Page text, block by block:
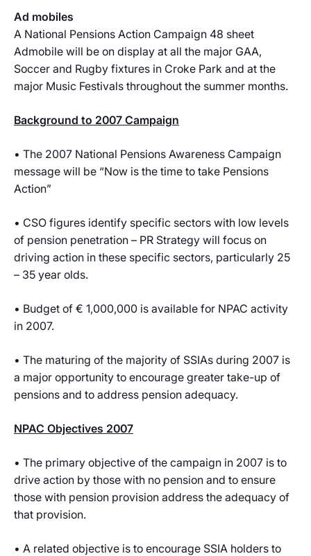
Ad mobiles
A National Pensions Action Campaign 48 sheet
Admobile will be on display at all the major GAA,
Soccer and Rugby fixtures in Croke Park and at the
major Music Festivals throughout the summer months.
Background to 2007 Campaign
• The 2007 National Pensions Awareness Campaign
message will be “Now is the time to take Pensions
Action”
• CSO figures identify specific sectors with low levels
of pension penetration – PR Strategy will focus on
driving action in these specific sectors, particularly 25
– 35 year olds.
• Budget of € 1,000,000 is available for NPAC activity
in 2007.
• The maturing of the majority of SSIAs during 2007 is
a major opportunity to encourage greater take-up of
pensions and to address pension adequacy.
NPAC Objectives 2007
• The primary objective of the campaign in 2007 is to
drive action by those with no pension and to ensure
those with pension provision address the adequacy of
that provision.
• A related objective is to encourage SSIA holders to